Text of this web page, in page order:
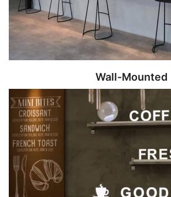
Wall-Mounted